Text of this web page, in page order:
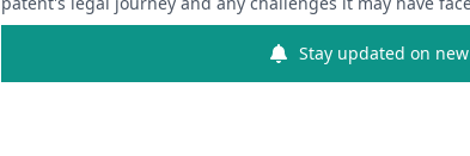
Stay updated on